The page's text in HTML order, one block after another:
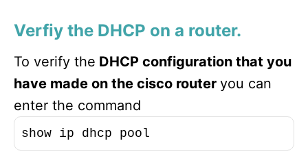
Verfiy the DHCP on a router.
To verify the DHCP configuration that you
have made on the cisco router you can
enter the command
show ip dhcp pool